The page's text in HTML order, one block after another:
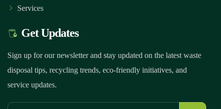
Services
Get Updates
Sign up for our newsletter and stay updated on the latest waste
disposal tips, recycling trends, eco-friendly initiatives, and
service updates.